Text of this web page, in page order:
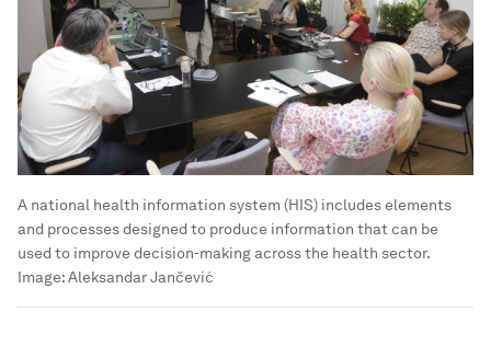
A national health information system (HIS) includes elements
and processes designed to produce information that can be
used to improve decision-making across the health sector.
Image:Aleksandar Jančević